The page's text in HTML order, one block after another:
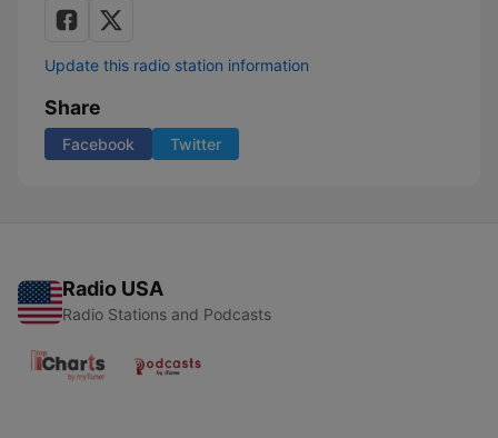
Update this radio station information
Share
Facebook Twitter
Radio USA
Radio Stations and Podcasts